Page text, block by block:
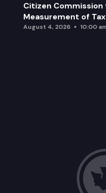
Citizen
Measurement of
August 4, 2026 10:00